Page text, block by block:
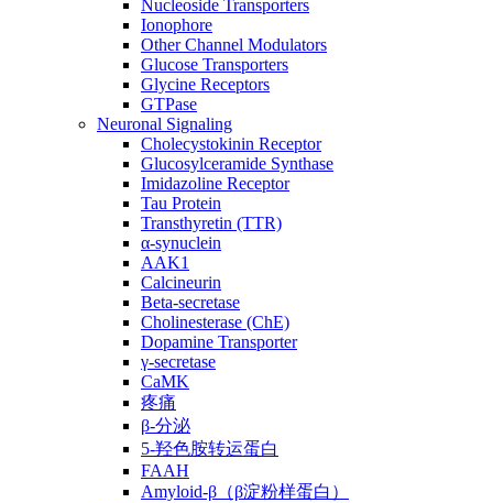
Nucleoside Transporters
Ionophore
Other Channel Modulators
Glucose Transporters
Glycine Receptors
GTPase
Neuronal Signaling
Cholecystokinin Receptor
Glucosylceramide Synthase
Imidazoline Receptor
Tau Protein
Transthyretin (TTR)
α-synuclein
AAK1
Calcineurin
Beta-secretase
Cholinesterase (ChE)
Dopamine Transporter
γ-secretase
CaMK
疼痛
β-分泌
5-羟色胺转运蛋白
FAAH
Amyloid-β（β淀粉样蛋白）